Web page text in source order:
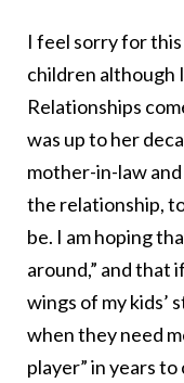
I feel sorry for
children although
Relationships
was up to her
mother-in-law
the relationship,
be. I am hoping
around,” and that
wings of my kids’
when they need
player” in years to